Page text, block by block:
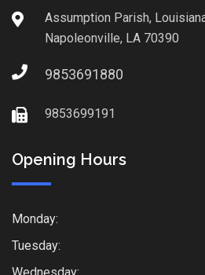
Assumption Parish,
Napoleonville, LA 70390
9853691880
9853699191
Opening Hours
Monday:
Tuesday: